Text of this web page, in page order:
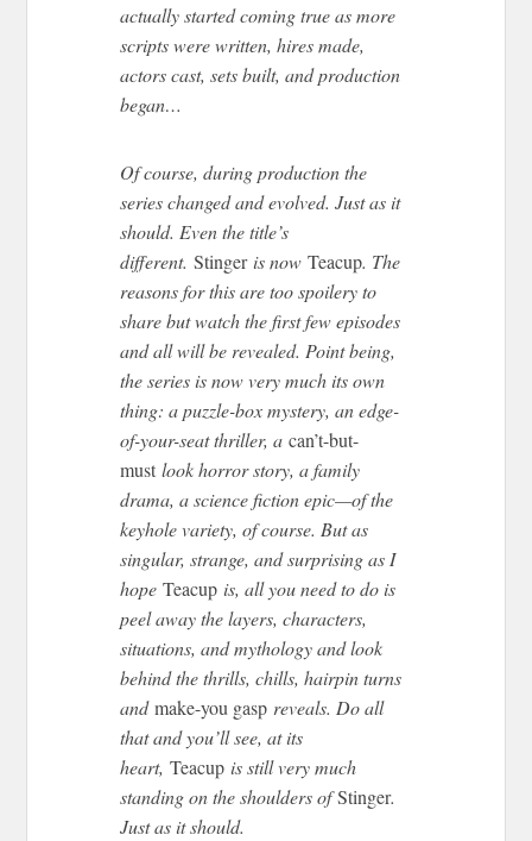
actually started coming true as more
scripts were written, hires made,
actors cast, sets built, and production
began…
Of course, during production the
series changed and evolved. Just as it
should. Even the title’s
different.Stingeris nowTeacup. The
reasons for this are too spoilery to
share but watch the first few episodes
and all will be revealed. Point being,
the series is now very much its own
thing: a puzzle-box mystery, an edge-
of-your-seat thriller, acan’t-but-
must look horror story, a family
drama, a science fiction epic—of the
keyhole variety, of course. But as
singular, strange, and surprising as I
hopeTeacup is, all you need to do is
peel away the layers, characters,
situations, and mythology and look
behind the thrills, chills, hairpin turns
andmake-you gaspreveals. Do all
that and you’ll see, at its
heart,Teacup is still very much
standing on the shoulders ofStinger.
Just as it should.